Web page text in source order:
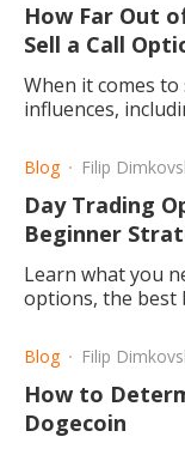
How Far Out
Sell a Call
When it comes
influences,
movement.
Blog Filip
Day Trading
Beginner
Learn what you
options, the best
Blog Filip
How to
Dogecoin